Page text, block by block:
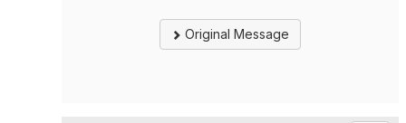
Original Message